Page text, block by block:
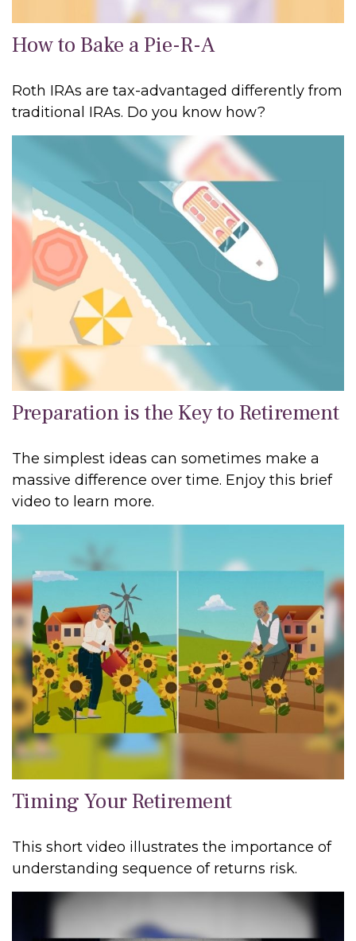
How to Bake a Pie-R-A
Roth IRAs are tax-advantaged differently from
traditional IRAs. Do you know how?
Preparation is the Key to Retirement
The simplest ideas can sometimes make a
massive difference over time. Enjoy this brief
video to learn more.
Timing Your Retirement
This short video illustrates the importance of
understanding sequence of returns risk.